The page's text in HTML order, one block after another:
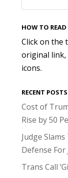
HOW TO READ
Click on the
original link,
icons.
RECENT POSTS
Cost of
Rise by 50
Judge
Defense For
Trans Call